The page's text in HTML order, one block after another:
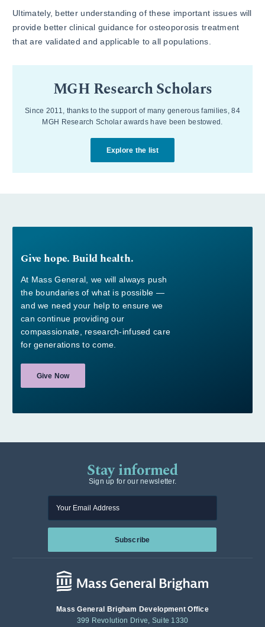
Ultimately, better understanding of these important issues will
provide better clinical guidance for osteoporosis treatment
that are validated and applicable to all populations.
MGH Research Scholars
Since 2011, thanks to the support of many generous families, 84
MGH Research Scholar awards have been bestowed.
Explore the list
Give hope. Build health.
At Mass General, we will always push
the boundaries of what is possible —
and we need your help to ensure we
can continue providing our
compassionate, research-infused care
for generations to come.
Give Now
Stay informed
Sign up for our newsletter.
Subscribe
Mass General Brigham Development Office
399 Revolution Drive, Suite 1330